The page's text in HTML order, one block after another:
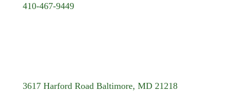
410-467-9449
3617 Harford Road Baltimore, MD 21218